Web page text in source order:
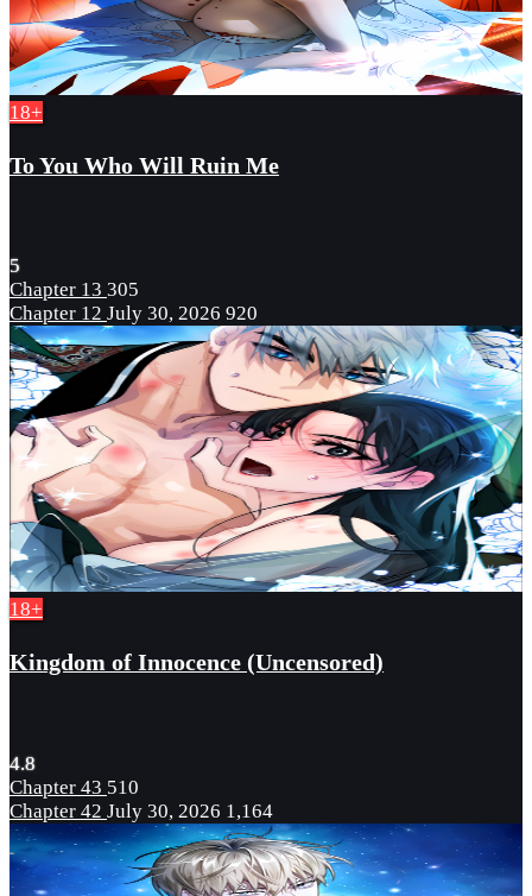
18+
To You Who Will Ruin Me
5
Chapter 13 305
Chapter 12 July 30, 2026 920
18+
Kingdom of Innocence (Uncensored)
4.8
Chapter 43 510
Chapter 42 July 30, 2026 1,164